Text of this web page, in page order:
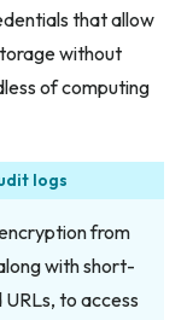
that allow
without
of computing
logs
from
with short-
to access